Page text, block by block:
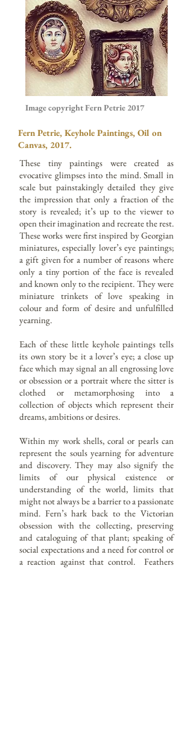
Image copyright Fern Petrie 2017
Fern Petrie, Keyhole Paintings, Oil on
Canvas, 2017.
These tiny paintings were created as
evocative glimpses into the mind. Small in
scale but painstakingly detailed they give
the impression that only a fraction of the
story is revealed; it’s up to the viewer to
open their imagination and recreate the rest.
These works were first inspired by Georgian
miniatures, especially lover’s eye paintings;
a gift given for a number of reasons where
only a tiny portion of the face is revealed
and known only to the recipient. They were
miniature trinkets of love speaking in
colour and form of desire and unfulfilled
yearning.
Each of these little keyhole paintings tells
its own story be it a lover’s eye; a close up
face which may signal an all engrossing love
or obsession or a portrait where the sitter is
clothed or metamorphosing into a
collection of objects which represent their
dreams, ambitions or desires.
Within my work shells, coral or pearls can
represent the souls yearning for adventure
and discovery. They may also signify the
limits of our physical existence or
understanding of the world, limits that
might not always be a barrier to a passionate
mind. Fern’s hark back to the Victorian
obsession with the collecting, preserving
and cataloguing of that plant; speaking of
social expectations and a need for control or
a reaction against that control. Feathers